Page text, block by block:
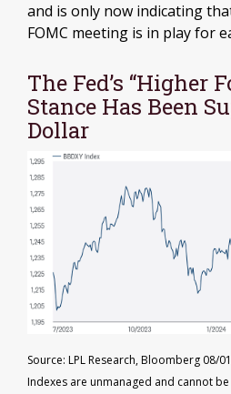
and is only now indicating
FOMC meeting is in play for
The Fed’s “Higher
Stance Has Been
Dollar
Source: LPL Research, Bloomberg 08/
Indexes are unmanaged and cannot